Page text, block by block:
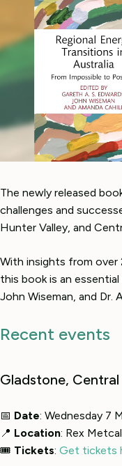
The newly released
challenges and
Hunter Valley, and
With insights from
this book is an
John Wiseman, and Dr.
Recent events
Gladstone,
📅 Date: Wednesday 7
📍 Location: Rex
🎟 Tickets: Get tickets